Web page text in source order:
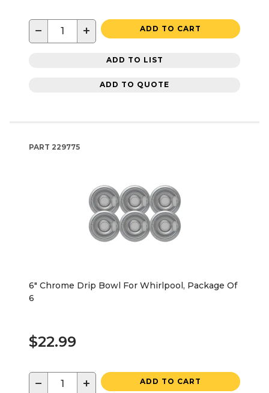
− + ADD TO CART
ADD TO LIST
ADD TO QUOTE
PART 229775
6" Chrome Drip Bowl For Whirlpool, Package Of
6
$22.99
− + ADD TO CART